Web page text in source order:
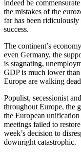
indeed be
the mistakes of the
far has been
success.
The continent’s
even Germany, the
is stagnating,
GDP is much lower
Europe are walking
Populist, secessionist
throughout Europe, the
the European
meetings failed to
week’s decision to
downright catastrophic.